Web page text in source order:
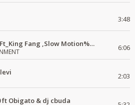
3:48
Motherland''(Ft_King Fang ,Slow Motion%Mr Posseble) ORG MUSIQ.FAKAZA.COM.mp3 6:06
2:03
ft Obigato & dj cbuda